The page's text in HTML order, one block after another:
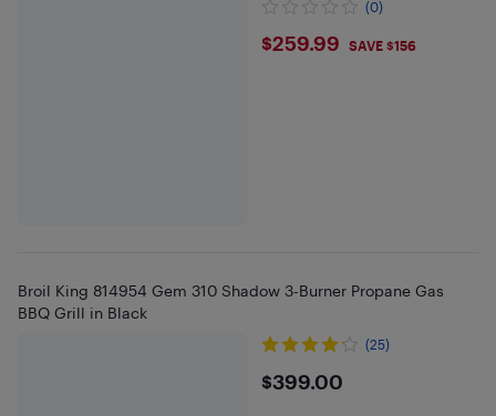
(0)
$259.99
$259.99 SAVE $156
Broil King 814954 Gem 310 Shadow 3-Burner Propane Gas
BBQ Grill in Black
(25)
$399
$399.00